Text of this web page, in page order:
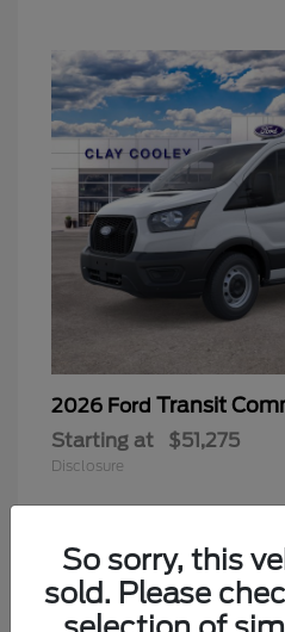
2026 Ford Transit
Starting at $51,275
Disclosure
So sorry, this
sold. Please